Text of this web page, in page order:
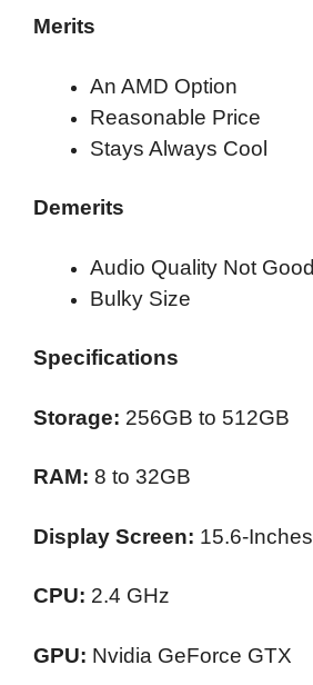
Merits
An AMD Option
Reasonable Price
Stays Always Cool
Demerits
Audio Quality Not Good
Bulky Size
Specifications
Storage: 256GB to 512GB
RAM: 8 to 32GB
Display Screen: 15.6-Inches
CPU: 2.4 GHz
GPU: Nvidia GeForce GTX